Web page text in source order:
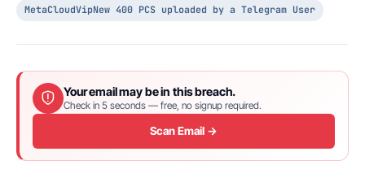
MetaCloudVipNew 400 PCS uploaded by a Telegram User
Your email may be in this breach.
Check in 5 seconds — free, no signup required.
Scan Email →